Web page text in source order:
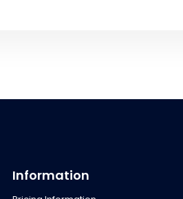
Information